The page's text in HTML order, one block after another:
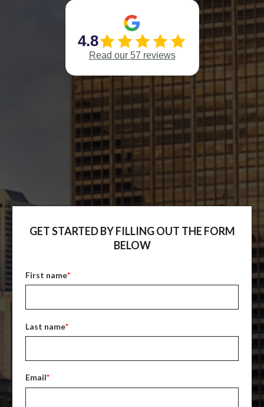
GET STARTED BY FILLING OUT THE FORM
BELOW
First name*
Last name*
Email*